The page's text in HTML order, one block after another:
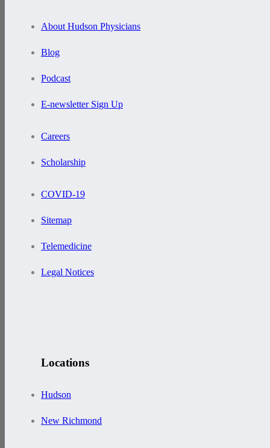
About Hudson Physicians
Blog
Podcast
E-newsletter Sign Up
Careers
Scholarship
COVID-19
Sitemap
Telemedicine
Legal Notices
Locations
Hudson
New Richmond